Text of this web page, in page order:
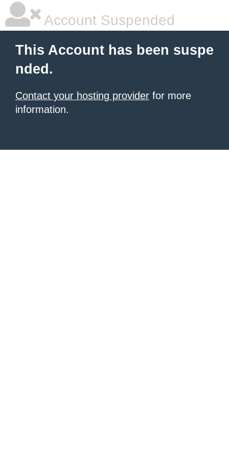
Account Suspended
This Account has been suspe
nded.
Contact your hosting provider for more
information.